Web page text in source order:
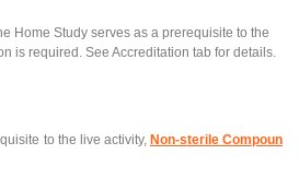
Home Study serves as a prerequisite to the
is required. See Accreditation tab for details.
to the live activity, Non-sterile Compoun